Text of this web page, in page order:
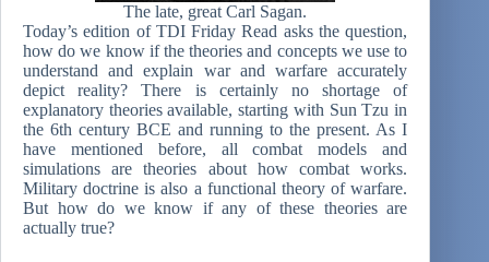
The late, great Carl Sagan.
Today’s edition of TDI Friday Read asks the question,
how do we know if the theories and concepts we use to
understand and explain war and warfare accurately
depict reality? There is certainly no shortage of
explanatory theories available, starting with Sun Tzu in
the 6th century BCE and running to the present. As I
have mentioned before, all combat models and
simulations are theories about how combat works.
Military doctrine is also a functional theory of warfare.
But how do we know if any of these theories are
actually true?